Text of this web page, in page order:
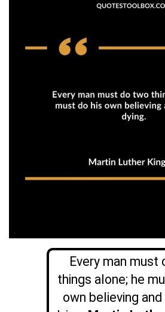
Every man must
things alone; he
own believing and